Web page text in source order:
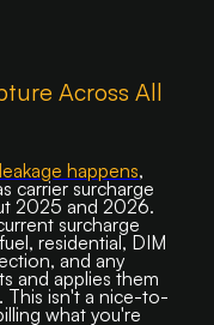
Across All
happens,
carrier surcharge
2025 and 2026.
surcharge
residential, DIM
and any
and applies them
This isn't a nice-to-
what you're